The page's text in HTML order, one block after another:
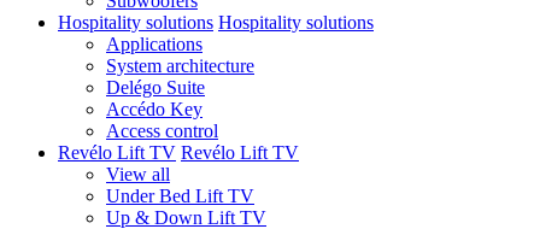
Hospitality solutions Hospitality solutions
Applications
System architecture
Delégo Suite
Accédo Key
Access control
Revélo Lift TV Revélo Lift TV
View all
Under Bed Lift TV
Up & Down Lift TV